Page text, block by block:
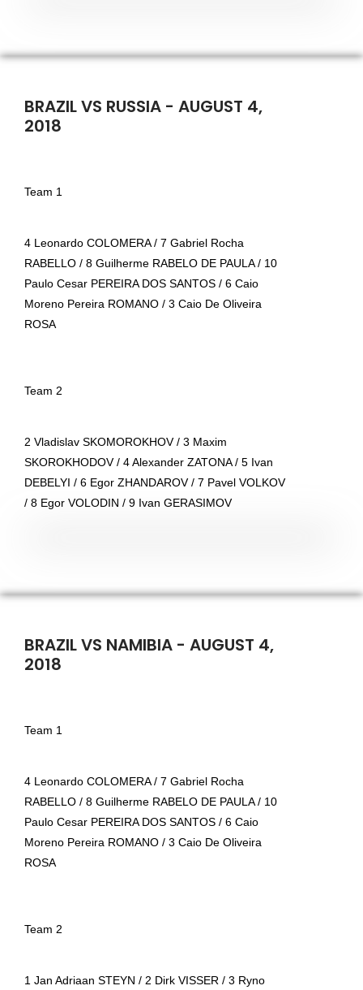
BRAZIL VS RUSSIA - AUGUST 4,
2018
Team 1
4 Leonardo COLOMERA / 7 Gabriel Rocha
RABELLO / 8 Guilherme RABELO DE PAULA / 10
Paulo Cesar PEREIRA DOS SANTOS / 6 Caio
Moreno Pereira ROMANO / 3 Caio De Oliveira
ROSA
Team 2
2 Vladislav SKOMOROKHOV / 3 Maxim
SKOROKHODOV / 4 Alexander ZATONA / 5 Ivan
DEBELYI / 6 Egor ZHANDAROV / 7 Pavel VOLKOV
/ 8 Egor VOLODIN / 9 Ivan GERASIMOV
BRAZIL VS NAMIBIA - AUGUST 4,
2018
Team 1
4 Leonardo COLOMERA / 7 Gabriel Rocha
RABELLO / 8 Guilherme RABELO DE PAULA / 10
Paulo Cesar PEREIRA DOS SANTOS / 6 Caio
Moreno Pereira ROMANO / 3 Caio De Oliveira
ROSA
Team 2
1 Jan Adriaan STEYN / 2 Dirk VISSER / 3 Ryno